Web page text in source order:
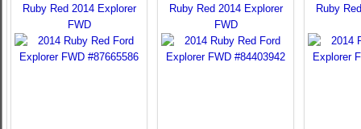
Ruby Red 2014 Explorer
FWD
Ruby Red 2014 Explorer
FWD
Ruby